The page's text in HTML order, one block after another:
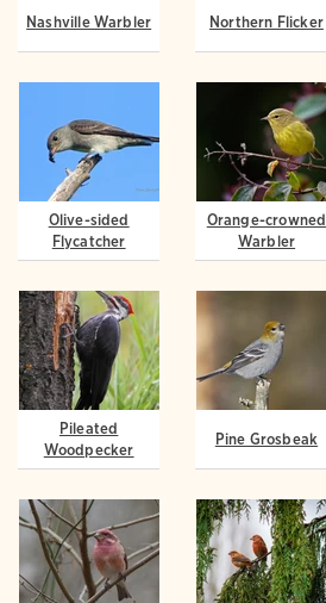
Nashville Warbler Northern Flicker
Olive-sided
Flycatcher
Orange-crowned
Warbler
Pileated
Woodpecker
Pine Grosbeak